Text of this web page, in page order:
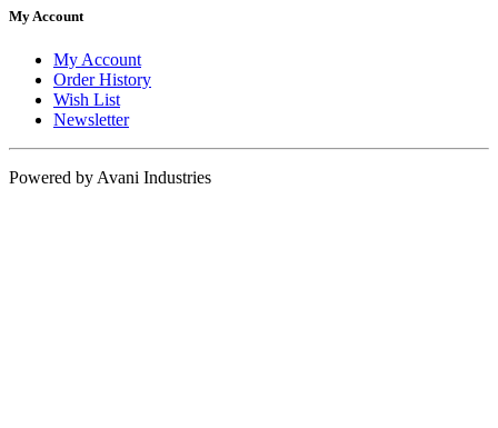
My Account
My Account
Order History
Wish List
Newsletter
Powered by Avani Industries